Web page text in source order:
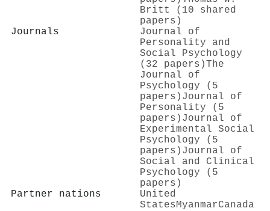
Britt (10 shared
papers)
Journals
Journal of
Personality and
Social Psychology
(32 papers)The
Journal of
Psychology (5
papers) Journal of
Personality (5
papers) Journal of
Experimental Social
Psychology (5
papers) Journal of
Social and Clinical
Psychology (5
papers)
Partner nations
United
StatesMyanmarCanada